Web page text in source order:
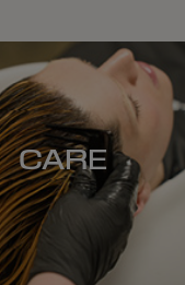
CARE